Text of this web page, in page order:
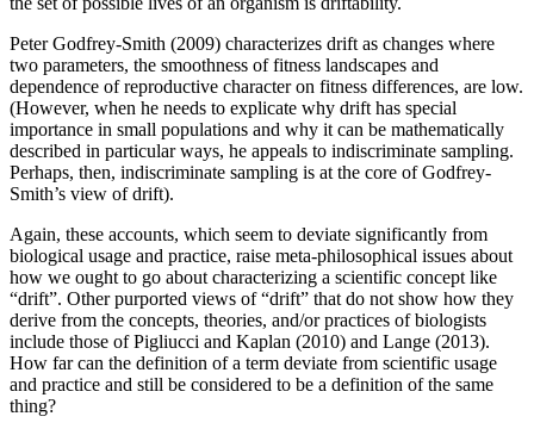
Peter Godfrey-Smith (2009) characterizes drift as changes where
two parameters, the smoothness of fitness landscapes and
dependence of reproductive character on fitness differences, are low.
(However, when he needs to explicate why drift has special
importance in small populations and why it can be mathematically
described in particular ways, he appeals to indiscriminate sampling.
Perhaps, then, indiscriminate sampling is at the core of Godfrey-
Smith’s view of drift).
Again, these accounts, which seem to deviate significantly from
biological usage and practice, raise meta-philosophical issues about
how we ought to go about characterizing a scientific concept like
“drift”. Other purported views of “drift” that do not show how they
derive from the concepts, theories, and/or practices of biologists
include those of Pigliucci and Kaplan (2010) and Lange (2013).
How far can the definition of a term deviate from scientific usage
and practice and still be considered to be a definition of the same
thing?